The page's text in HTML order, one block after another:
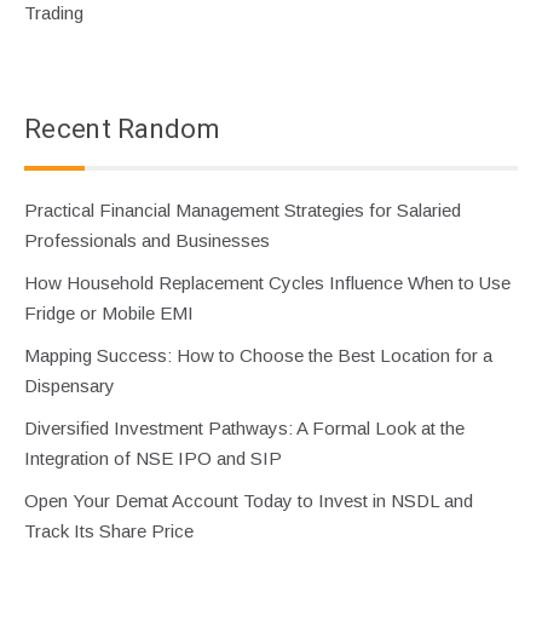
Trading
Recent Random
Practical Financial Management Strategies for Salaried
Professionals and Businesses
How Household Replacement Cycles Influence When to Use
Fridge or Mobile EMI
Mapping Success: How to Choose the Best Location for a
Dispensary
Diversified Investment Pathways: A Formal Look at the
Integration of NSE IPO and SIP
Open Your Demat Account Today to Invest in NSDL and
Track Its Share Price